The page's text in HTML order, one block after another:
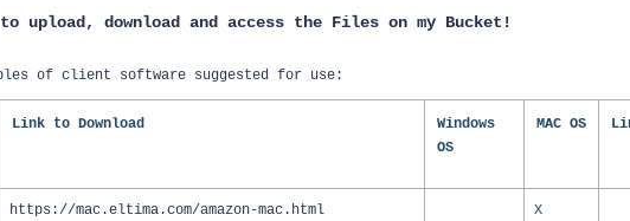
upload, download and access the Files on my Bucket!
of client software suggested for use:
Link to Download
Windows
OS
MAC OS
https://mac.eltima.com/amazon-mac.html X